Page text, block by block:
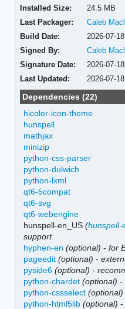
Installed Size:
24.5 MB
Last Packager:
Caleb
Build Date:
2026-07-
Signed By:
Caleb
Signature Date:
2026-07-
Last Updated:
2026-07-
Dependencies (22)
hicolor-icon-theme
hunspell
mathjax
minizip
python-css-parser
python-dulwich
python-lxml
qt6-5compat
qt6-svg
qt6-webengine
hunspell-en_US(hunspell-
support
hyphen-en (optional) -for
pageedit (optional) -
pyside6 (optional) -
python-chardet (optional) -
python-cssselect (optional)
python-html5lib (optional)